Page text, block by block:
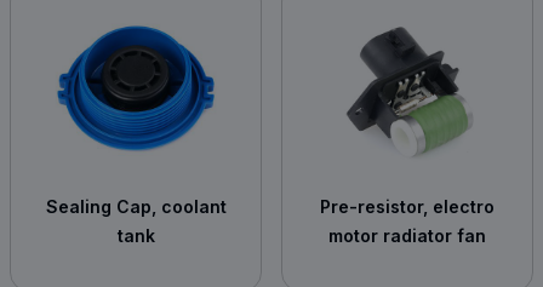
Sealing Cap, coolant
tank
Pre-resistor, electro
motor radiator fan